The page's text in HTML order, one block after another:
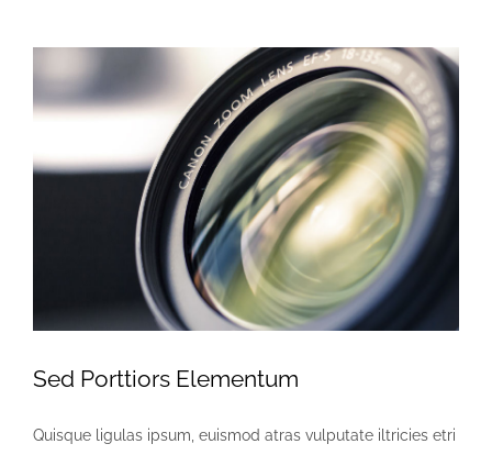
Sed Porttiors Elementum
Quisque ligulas ipsum, euismod atras vulputate iltricies etri